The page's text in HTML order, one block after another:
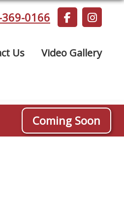
0166
Us Video Gallery
Coming Soon